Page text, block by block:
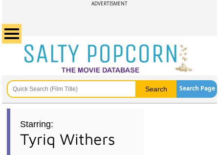
ADVERTISMENT
Search Page
Starring:
Tyriq Withers